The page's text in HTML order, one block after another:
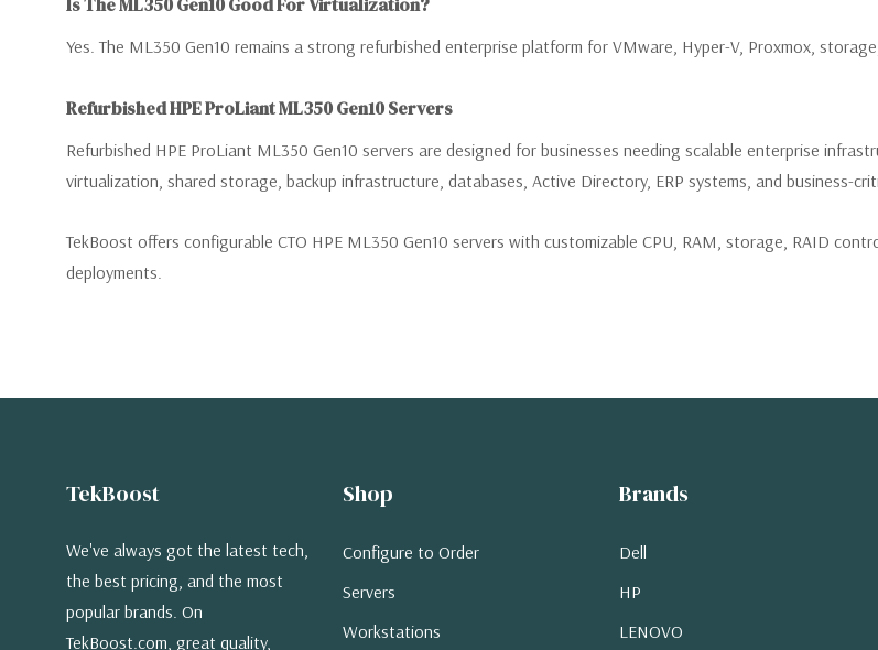
Yes. The ML350 Gen10 remains a strong refurbished enterprise platform for VMware, Hyper-V, Proxmox,
Refurbished HPE ProLiant ML350 Gen10 Servers
Refurbished HPE ProLiant ML350 Gen10 servers are designed for businesses needing scalable enterprise
virtualization, shared storage, backup infrastructure, databases, Active Directory, ERP systems, and business-
TekBoost offers configurable CTO HPE ML350 Gen10 servers with customizable CPU, RAM, storage, RAID
deployments.
TekBoost
We've always got the latest tech,
the best pricing, and the most
popular brands. On
TekBoost.com, great quality,
Shop
Configure to Order
Servers
Workstations
Brands
Dell
HP
LENOVO